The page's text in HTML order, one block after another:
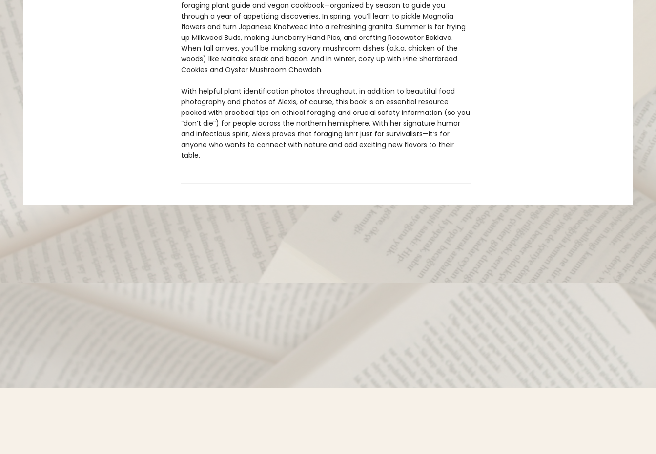
foraging plant guide and vegan cookbook—organized by season to guide you
through a year of appetizing discoveries. In spring, you’ll learn to pickle Magnolia
flowers and turn Japanese Knotweed into a refreshing granita. Summer is for frying
up Milkweed Buds, making Juneberry Hand Pies, and crafting Rosewater Baklava.
When fall arrives, you’ll be making savory mushroom dishes (a.k.a. chicken of the
woods) like Maitake steak and bacon. And in winter, cozy up with Pine Shortbread
Cookies and Oyster Mushroom Chowdah.
With helpful plant identification photos throughout, in addition to beautiful food
photography and photos of Alexis, of course, this book is an essential resource
packed with practical tips on ethical foraging and crucial safety information (so you
“don’t die”) for people across the northern hemisphere. With her signature humor
and infectious spirit, Alexis proves that foraging isn’t just for survivalists—it’s for
anyone who wants to connect with nature and add exciting new flavors to their
table.